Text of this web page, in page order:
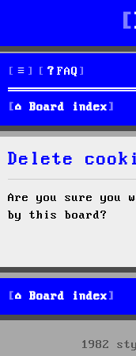
FAQ
Board index
Delete
Are you sure you
by this board?
Board index
1982